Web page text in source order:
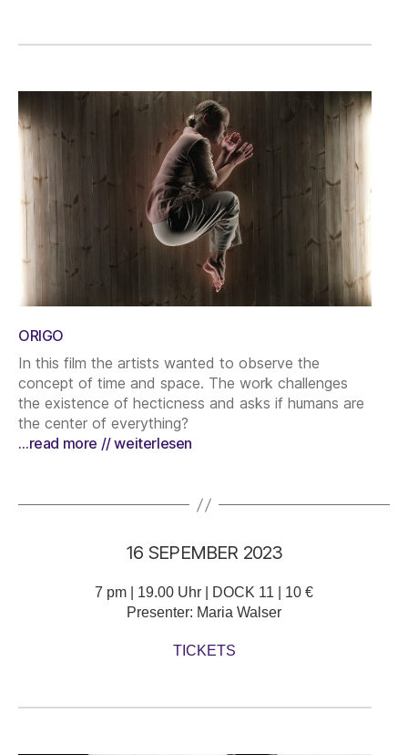
ORIGO
In this film the artists wanted to observe the
concept of time and space. The work challenges
the existence of hecticness and asks if humans are
the center of everything?
…read more // weiterlesen
16 SEPEMBER 2023
7 pm | 19.00 Uhr | DOCK 11 | 10 €
Presenter: Maria Walser
TICKETS